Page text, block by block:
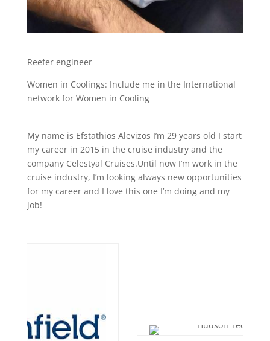
Reefer engineer
Women in Coolings: Include me in the International
network for Women in Cooling
My name is Efstathios Alevizos I’m 29 years old I start
my career in 2015 in the cruise industry and the
company Celestyal Cruises.Until now I’m work in the
cruise industry, I’m looking always new opportunities
for my career and I love this one I’m doing and my
job!